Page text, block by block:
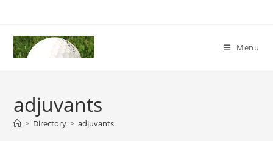
content
Menu
adjuvants
> Directory > adjuvants